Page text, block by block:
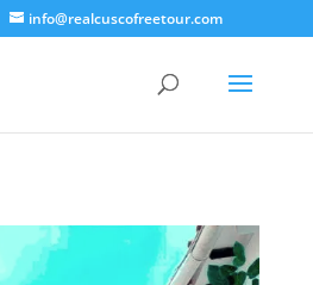
info@realcuscofreetour.com